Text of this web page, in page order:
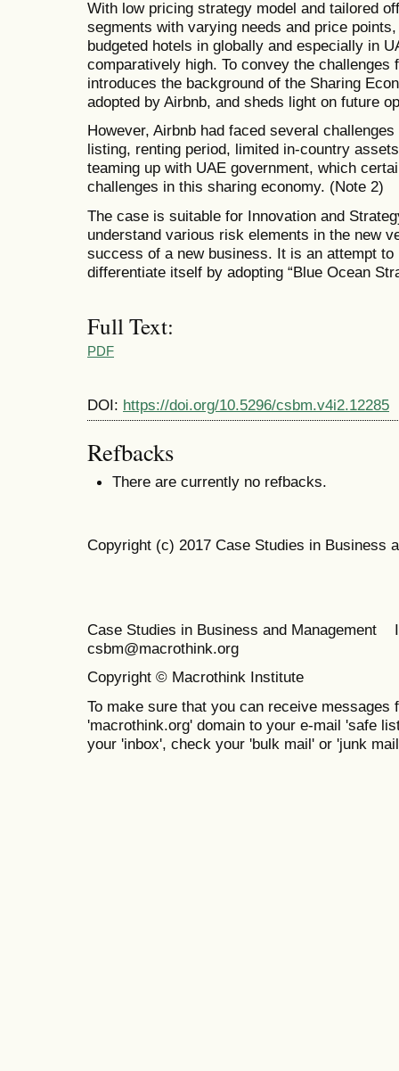
With low pricing strategy model and tailored
segments with varying needs and price
budgeted hotels in globally and especially in
comparatively high. To convey the challenges
introduces the background of the Sharing
adopted by Airbnb, and sheds light on future
However, Airbnb had faced several
listing, renting period, limited in-country
teaming up with UAE government, which
challenges in this sharing economy. (Note 2)
The case is suitable for Innovation and
understand various risk elements in the new
success of a new business. It is an attempt
differentiate itself by adopting “Blue Ocean
Full Text:
PDF
DOI: https://doi.org/10.5296/csbm.v4i2.12285
Refbacks
There are currently no refbacks.
Copyright (c) 2017 Case Studies in Business
Case Studies in Business and
csbm@macrothink.org
Copyright © Macrothink Institute
To make sure that you can receive messages
'macrothink.org' domain to your e-mail 'safe
your 'inbox', check your 'bulk mail' or 'junk